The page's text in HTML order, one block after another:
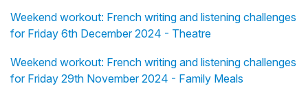
Weekend workout: French writing and listening challenges
for Friday 6th December 2024 - Theatre
Weekend workout: French writing and listening challenges
for Friday 29th November 2024 - Family Meals